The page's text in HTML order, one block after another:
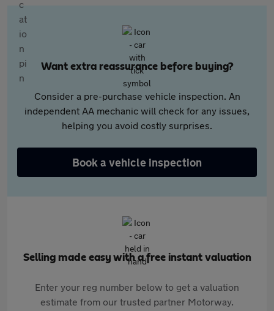
Want extra reassurance before buying?
Consider a pre-purchase vehicle inspection. An
independent AA mechanic will check for any issues,
helping you avoid costly surprises.
Book a vehicle inspection
Selling made easy with a free instant valuation
Enter your reg number below to get a valuation
estimate from our trusted partner Motorway.